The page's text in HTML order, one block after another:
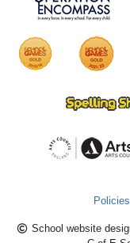
School website